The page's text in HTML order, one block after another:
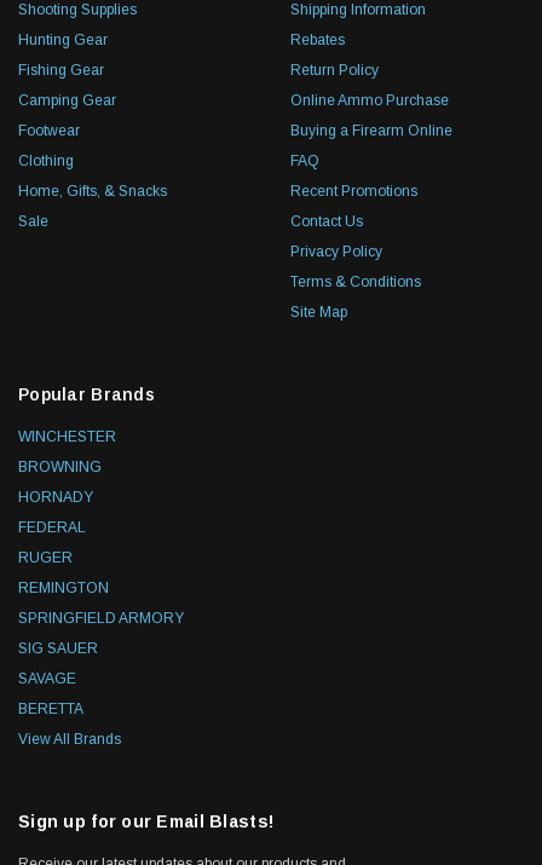
Shooting Supplies
Hunting Gear
Fishing Gear
Camping Gear
Footwear
Clothing
Home, Gifts, & Snacks
Sale
Shipping Information
Rebates
Return Policy
Online Ammo Purchase
Buying a Firearm Online
FAQ
Recent Promotions
Contact Us
Privacy Policy
Terms & Conditions
Site Map
Popular Brands
WINCHESTER
BROWNING
HORNADY
FEDERAL
RUGER
REMINGTON
SPRINGFIELD ARMORY
SIG SAUER
SAVAGE
BERETTA
View All Brands
Sign up for our Email Blasts!